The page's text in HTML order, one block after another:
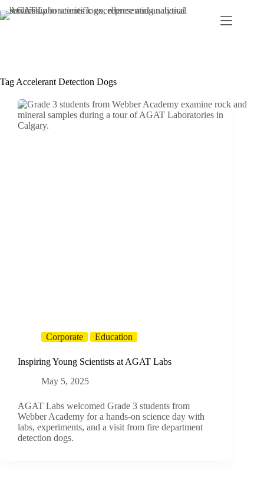
to
Tag Accelerant Detection Dogs
Corporate Education
Inspiring Young Scientists at AGAT Labs
May 5, 2025
AGAT Labs welcomed Grade 3 students from
Webber Academy for a hands-on science day with
labs, experiments, and a visit from fire department
detection dogs.